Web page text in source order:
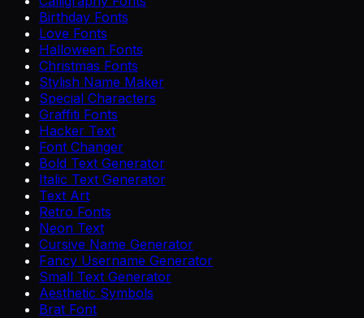
Birthday Fonts
Love Fonts
Halloween Fonts
Christmas Fonts
Stylish Name Maker
Special Characters
Graffiti Fonts
Hacker Text
Font Changer
Bold Text Generator
Italic Text Generator
Text Art
Retro Fonts
Neon Text
Cursive Name Generator
Fancy Username Generator
Small Text Generator
Aesthetic Symbols
Brat Font